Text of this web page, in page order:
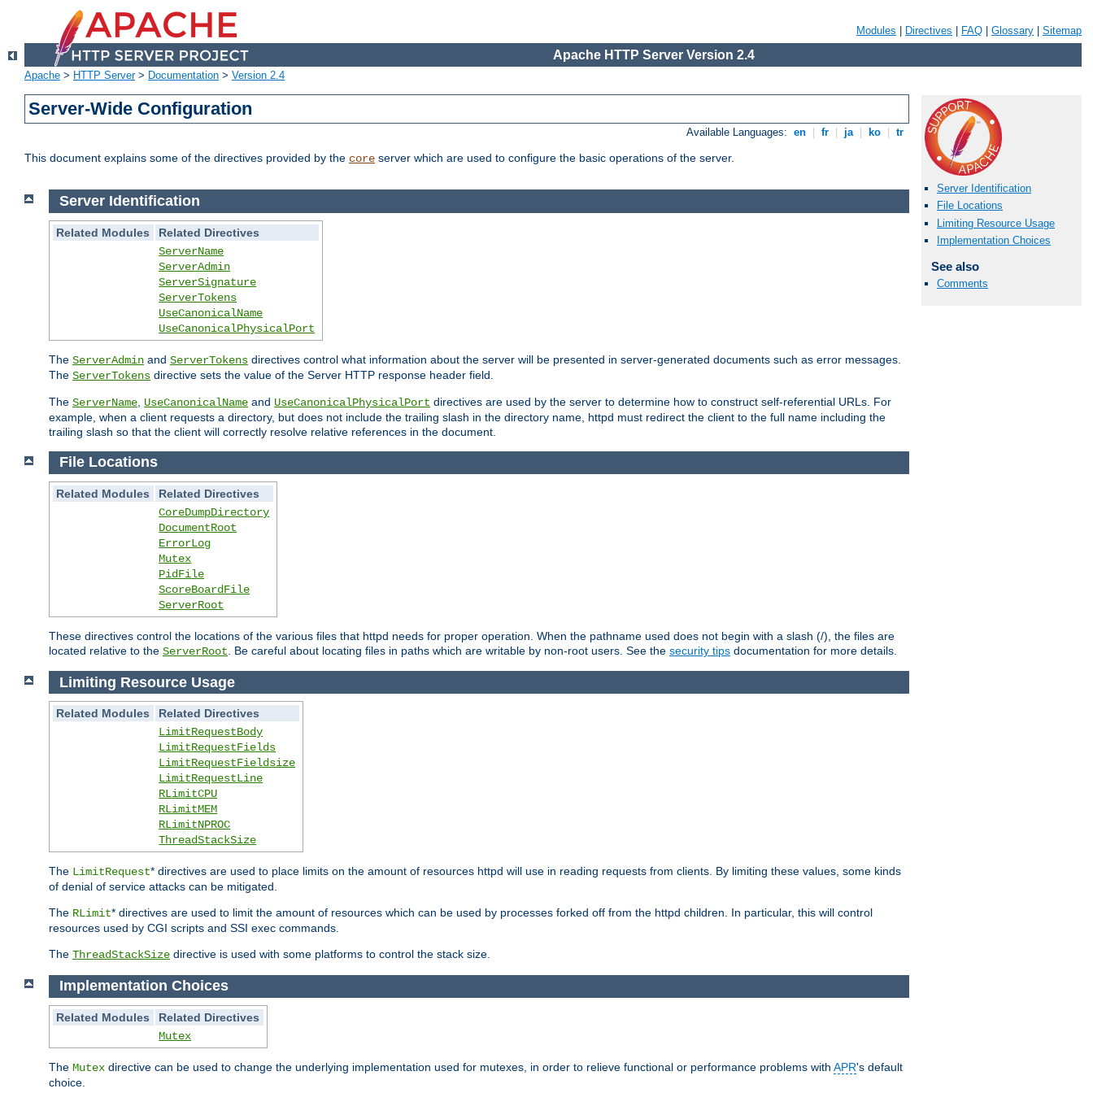
Modules Directives FAQ Glossary Sitemap
Apache HTTP Server Version 2.4
Apache > HTTP Server> Documentation > Version 2.4
Server-Wide Configuration
Available Languages: en fr ja ko tr
This document explains some of the directives provided by the core server which are used to configure the basic operations of the server.
Server Identification
File Locations
Limiting Resource Usage
Implementation Choices
See also
Comments
Server Identification
Related Modules
Related Directives
ServerName
ServerAdmin
ServerSignature
ServerTokens
UseCanonicalName
UseCanonicalPhysicalPort
The ServerAdmin and ServerTokens directives control what information about the server will be presented in server-generated documents such as error messages.
The ServerTokens directive sets the value of the Server HTTP response header field.
The ServerName UseCanonicalName and UseCanonicalPhysicalPort directives are used by the server to determine how to construct self-referential URLs. For
example, when a client requests a directory, but does not include the trailing slash in the directory name, httpd must redirect the client to the full name including the
trailing slash so that the client will correctly resolve relative references in the document.
File Locations
Related Modules
Related Directives
CoreDumpDirectory
DocumentRoot
ErrorLog
Mutex
PidFile
ScoreBoardFile
ServerRoot
These directives control the locations of the various files that httpd needs for proper operation. When the pathname used does not begin with a slash (/), the files are
located relative to the ServerRoot . Be careful about locating files in paths which are writable by non-root users. See the security tips documentation for more details.
Limiting Resource Usage
Related Modules
Related Directives
LimitRequestBody
LimitRequestFields
LimitRequestFieldsize
LimitRequestLine
RLimitCPU
RLimitMEM
RLimitNPROC
ThreadStackSize
The LimitRequest* directives are used to place limits on the amount of resources httpd will use in reading requests from clients. By limiting these values, some kinds
of denial of service attacks can be mitigated.
The RLimit* directives are used to limit the amount of resources which can be used by processes forked off from the httpd children. In particular, this will control
resources used by CGI scripts and SSI exec commands.
The ThreadStackSize directive is used with some platforms to control the stack size.
Implementation Choices
Related Modules
Related Directives
Mutex
The Mutex directive can be used to change the underlying implementation used for mutexes, in order to relieve functional or performance problems with APR's default
choice.